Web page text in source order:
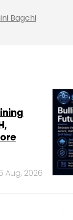
Bagchi
Aug, 2026